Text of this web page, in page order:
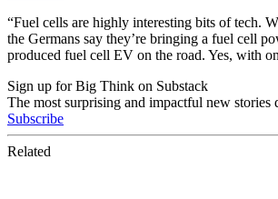
“Fuel cells are highly interesting bits of tech.
the Germans say they’re bringing a fuel cell
produced fuel cell EV on the road. Yes, with
Sign up for Big Think on Substack
The most surprising and impactful new
Subscribe
Related